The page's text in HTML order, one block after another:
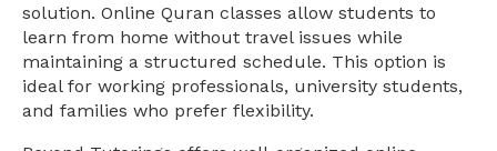
solution. Online Quran classes allow students to
learn from home without travel issues while
maintaining a structured schedule. This option is
ideal for working professionals, university students,
and families who prefer flexibility.